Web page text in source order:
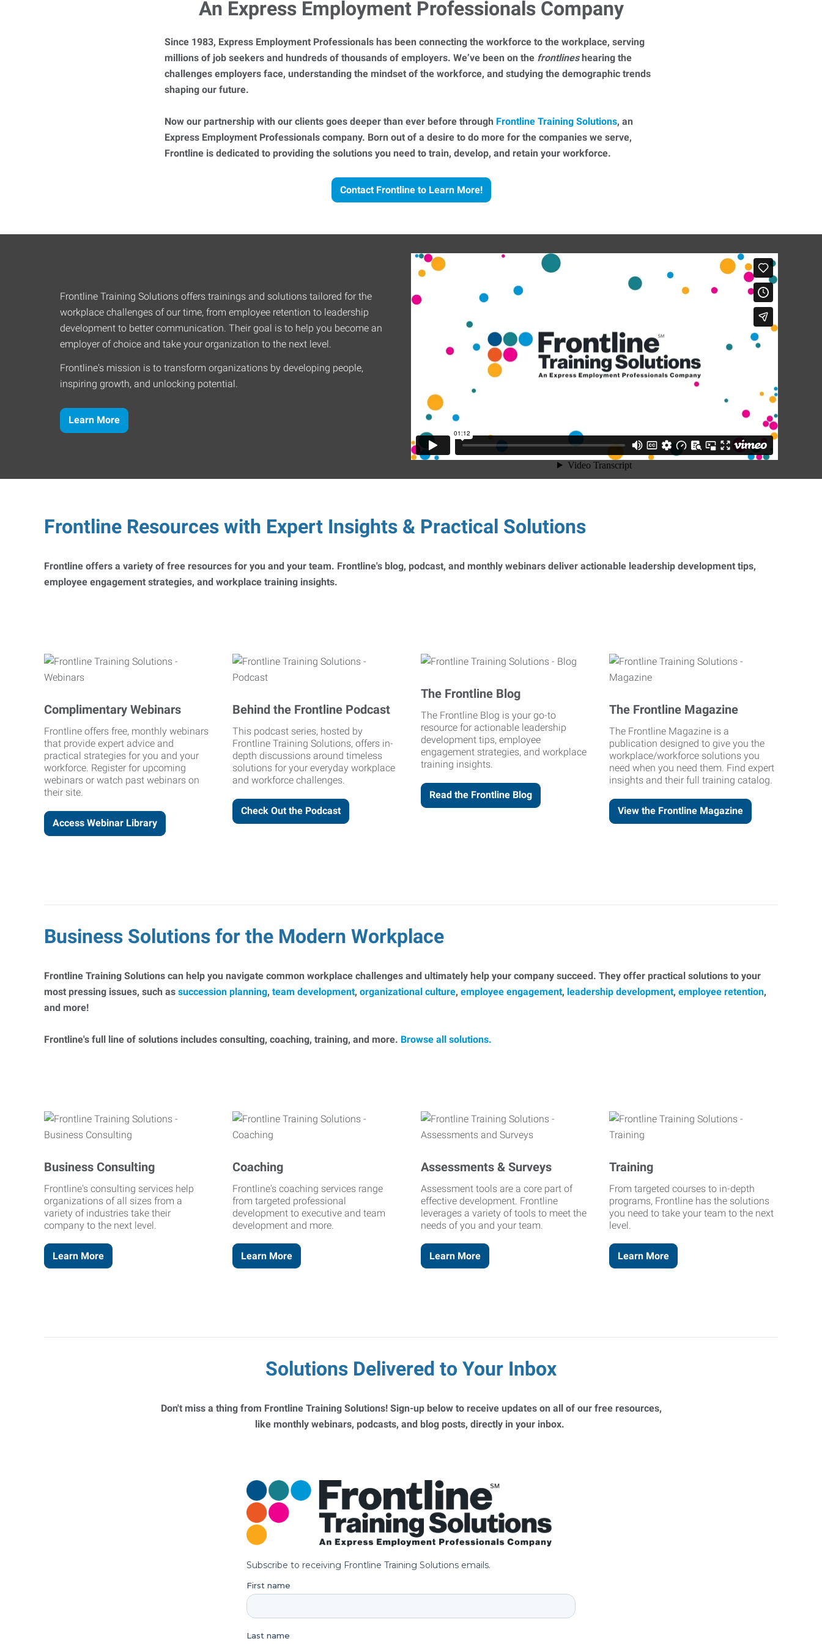
An Express Employment Professionals Company
Since 1983, Express Employment Professionals has been connecting the workforce to the workplace, serving
millions of job seekers and hundreds of thousands of employers. We’ve been on the frontlineshearing the
challenges employers face, understanding the mindset of the workforce, and studying the demographic trends
shaping our future.
Now our partnership with our clients goes deeper than ever before through Frontline Training Solutions, an
Express Employment Professionals company. Born out of a desire to do more for the companies we serve,
Frontline is dedicated to providing the solutions you need to train, develop, and retain your workforce.
Contact Frontline to Learn More!
Frontline Training Solutions offers trainings and solutions tailored for the
workplace challenges of our time, from employee retention to leadership
development to better communication. Their goal is to help you become an
employer of choice and take your organization to the next level.
Frontline's mission is to transform organizations by developing people,
inspiring growth, and unlocking potential.
Learn More
Frontline Resources with Expert Insights & Practical Solutions
Frontline offers a variety of free resources for you and your team. Frontline's blog, podcast, and monthly webinars deliver actionable leadership development tips,
employee engagement strategies, and workplace training insights.
Complimentary Webinars
Frontline offers free, monthly webinars
that provide expert advice and
practical strategies for you and your
workforce. Register for upcoming
webinars or watch past webinars on
their site.
Access Webinar Library
Behind the Frontline Podcast
This podcast series, hosted by
Frontline Training Solutions, offers in-
depth discussions around timeless
solutions for your everyday workplace
and workforce challenges.
Check Out the Podcast
The Frontline Blog
The Frontline Blog is your go-to
resource for actionable leadership
development tips, employee
engagement strategies, and workplace
training insights.
Read the Frontline Blog
The Frontline Magazine
The Frontline Magazine is a
publication designed to give you the
workplace/workforce solutions you
need when you need them. Find expert
insights and their full training catalog.
View the Frontline Magazine
Business Solutions for the Modern Workplace
Frontline Training Solutions can help you navigate common workplace challenges and ultimately help your company succeed. They offer practical solutions to your
most pressing issues, such as succession planning, team development, organizational culture, employee engagement, leadership development, employee retention,
and more!
Frontline's full line of solutions includes consulting, coaching, training, and more. Browse all solutions.
Business Consulting
Frontline's consulting services help
organizations of all sizes from a
variety of industries take their
company to the next level.
Learn More
Coaching
Frontline's coaching services range
from targeted professional
development to executive and team
development and more.
Learn More
Assessments & Surveys
Assessment tools are a core part of
effective development. Frontline
leverages a variety of tools to meet the
needs of you and your team.
Learn More
Training
From targeted courses to in-depth
programs, Frontline has the solutions
you need to take your team to the next
level.
Learn More
Solutions Delivered to Your Inbox
Don't miss a thing from Frontline Training Solutions! Sign-up below to receive updates on all of our free resources,
like monthly webinars, podcasts, and blog posts, directly in your inbox.